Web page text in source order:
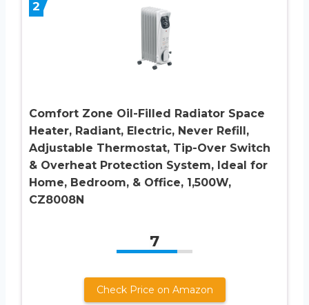
2
Comfort Zone Oil-Filled Radiator Space
Heater, Radiant, Electric, Never Refill,
Adjustable Thermostat, Tip-Over Switch
& Overheat Protection System, Ideal for
Home, Bedroom, & Office, 1,500W,
CZ8008N
7
Check Price on Amazon